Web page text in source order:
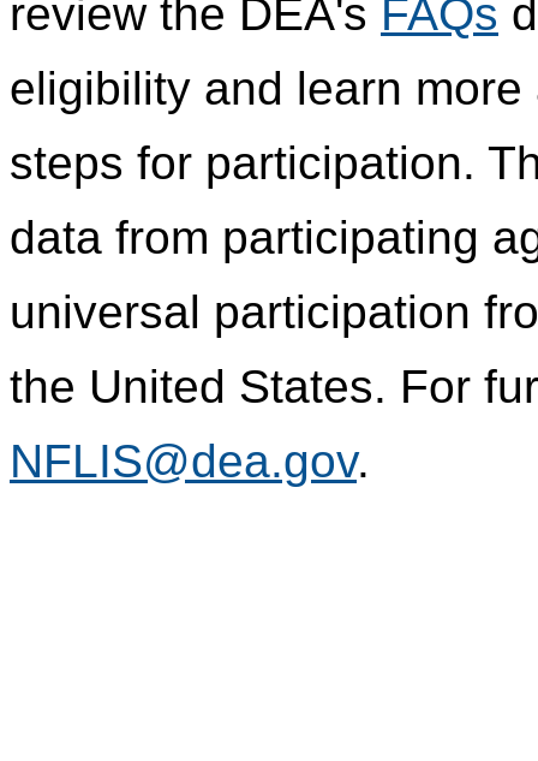
review the DEA's FAQs
eligibility and learn
steps for participation.
data from participating
universal participation
the United States. For
NFLIS@dea.gov.